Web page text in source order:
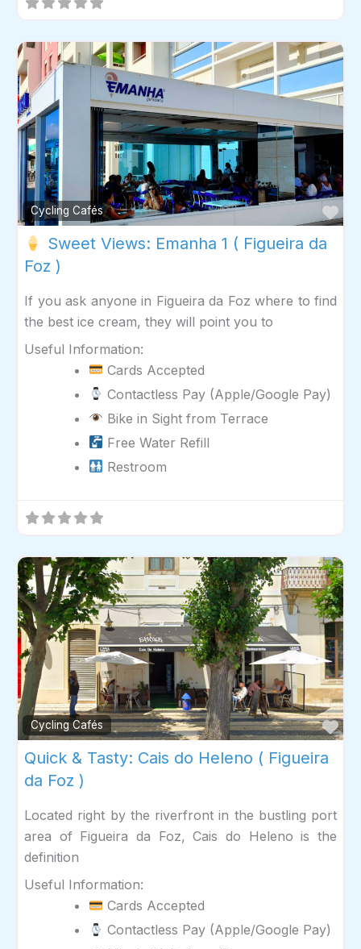
Cycling Cafés
Sweet Views: Emanha 1 ( Figueira da
Foz )
If you ask anyone in Figueira da Foz where to find
the best ice cream, they will point you to
Useful Information:
Cards Accepted
Contactless Pay (Apple/Google Pay)
Bike in Sight from Terrace
Free Water Refill
Restroom
Cycling Cafés
Quick & Tasty: Cais do Heleno ( Figueira
da Foz )
Located right by the riverfront in the bustling port
area of Figueira da Foz, Cais do Heleno is the
definition
Useful Information:
Cards Accepted
Contactless Pay (Apple/Google Pay)